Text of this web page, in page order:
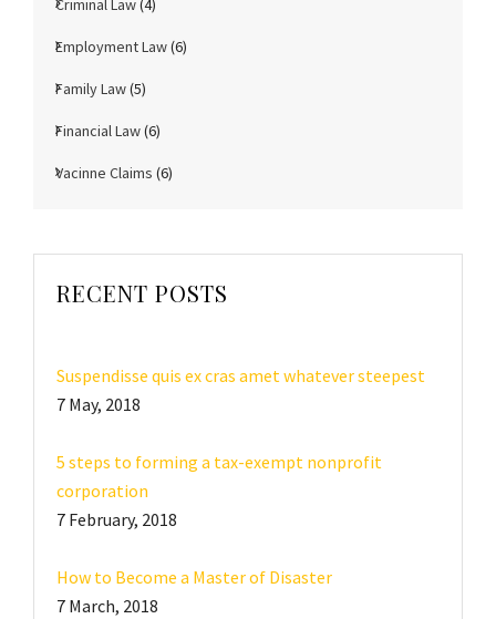
Criminal Law(4)
Employment Law(6)
Family Law(5)
Financial Law(6)
Vacinne Claims (6)
RECENT POSTS
Suspendisse quis ex cras amet whatever steepest
7 May, 2018
5 steps to forming a tax-exempt nonprofit
corporation
7 February, 2018
How to Become a Master of Disaster
7 March, 2018